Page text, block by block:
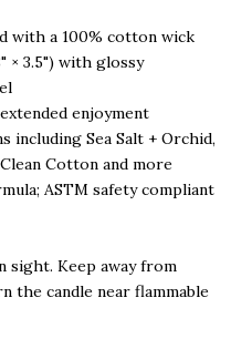
with a 100% cotton wick
× 3.5") with glossy
enjoyment
including Sea Salt + Orchid,
Cotton and more
ASTM safety compliant
sight. Keep away from
the candle near flammable